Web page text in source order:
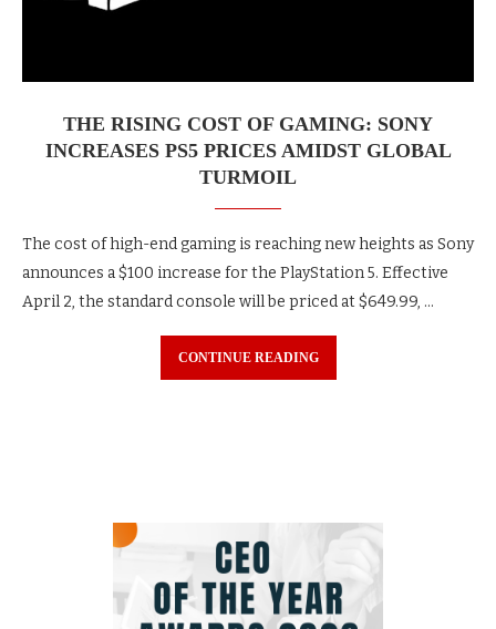
THE RISING COST OF GAMING: SONY
INCREASES PS5 PRICES AMIDST GLOBAL
TURMOIL
The cost of high-end gaming is reaching new heights as Sony
announces a $100 increase for the PlayStation 5. Effective
April 2, the standard console will be priced at $649.99, …
CONTINUE READING